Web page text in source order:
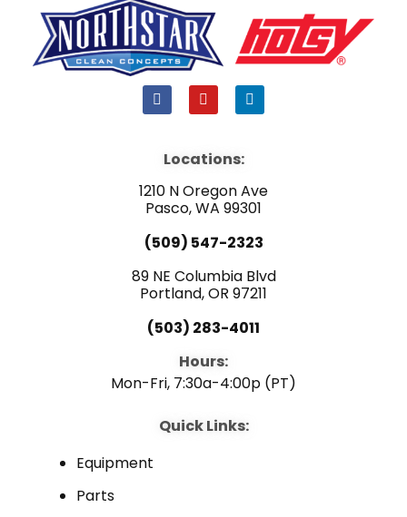
F
a
b
o
k
Y
o
u
e
L
i
i
n
Locations:
1210 N Oregon Ave
Pasco, WA 99301
(509) 547-2323
89 NE Columbia Blvd
Portland, OR 97211
(503) 283-4011
Hours:
Mon-Fri, 7:30a-4:00p (PT)
Quick Links:
Equipment
Parts